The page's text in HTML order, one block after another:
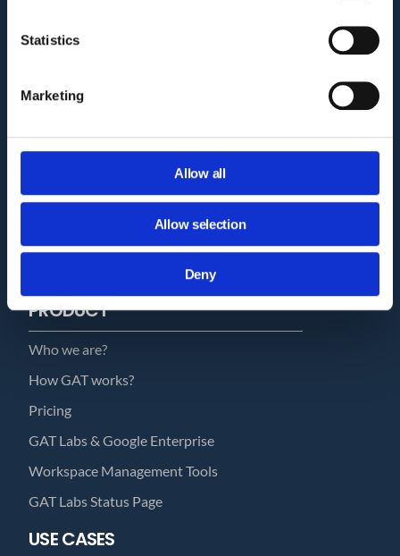
Statistics
Marketing
Allow all
Allow selection
Deny
COMPANY
Privacy Policy and Terms of Service
Security Policy Statement
Cookie Declaration
PRODUCT
Who we are?
How GAT works?
Pricing
GAT Labs & Google Enterprise
Workspace Management Tools
GAT Labs Status Page
USE CASES